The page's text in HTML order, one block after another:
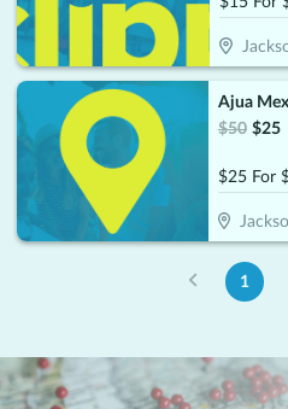
Ajua
$50 $25
1